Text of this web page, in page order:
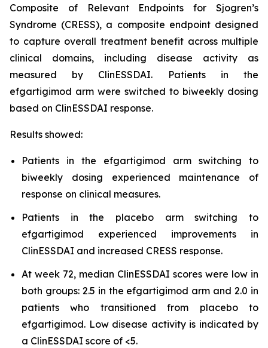
Composite of Relevant Endpoints for Sjogren’s
Syndrome (CRESS), a composite endpoint designed
to capture overall treatment benefit across multiple
clinical domains, including disease activity as
measured by ClinESSDAI. Patients in the
efgartigimod arm were switched to biweekly dosing
based on ClinESSDAI response.
Results showed:
Patients in the efgartigimod arm switching to
biweekly dosing experienced maintenance of
response on clinical measures.
Patients in the placebo arm switching to
efgartigimod experienced improvements in
ClinESSDAI and increased CRESS response.
At week 72, median ClinESSDAI scores were low in
both groups: 2.5 in the efgartigimod arm and 2.0 in
patients who transitioned from placebo to
efgartigimod. Low disease activity is indicated by
a ClinESSDAI score of <5.